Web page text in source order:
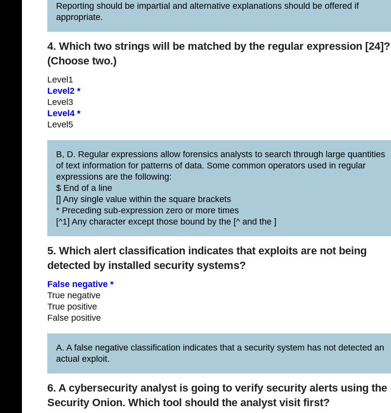
Reporting should be impartial and alternative explanations should be offered if
appropriate.
4. Which two strings will be matched by the regular expression [24]?
(Choose two.)
Level1
Level2 *
Level3
Level4 *
Level5
B, D. Regular expressions allow forensics analysts to search through large quantities
of text information for patterns of data. Some common operators used in regular
expressions are the following:
$ End of a line
[] Any single value within the square brackets
* Preceding sub-expression zero or more times
[^1] Any character except those bound by the [^ and the ]
5. Which alert classification indicates that exploits are not being
detected by installed security systems?
False negative *
True negative
True positive
False positive
A. A false negative classification indicates that a security system has not detected an
actual exploit.
6. A cybersecurity analyst is going to verify security alerts using the
Security Onion. Which tool should the analyst visit first?